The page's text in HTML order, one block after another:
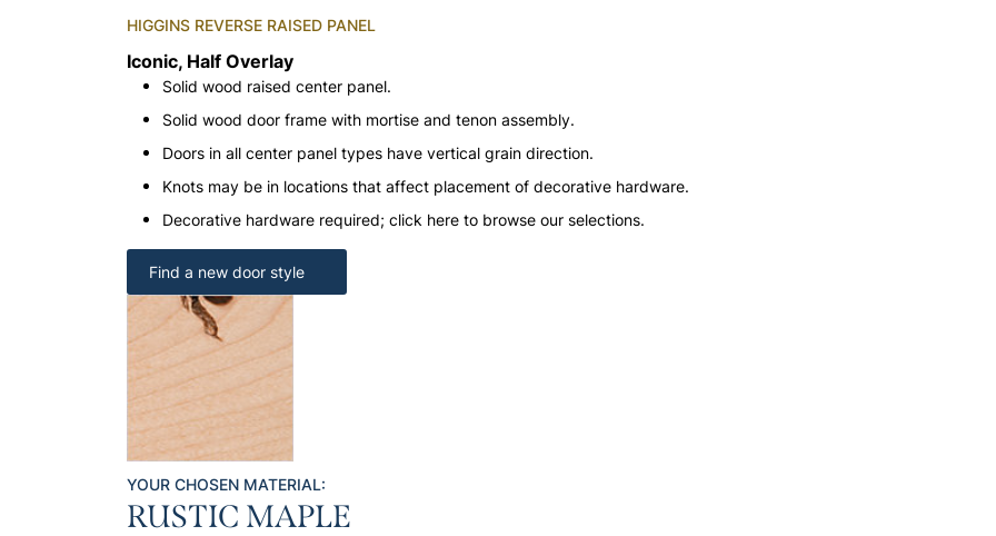
HIGGINS REVERSE RAISED PANEL
Iconic, Half Overlay
Solid wood raised center panel.
Solid wood door frame with mortise and tenon assembly.
Doors in all center panel types have vertical grain direction.
Knots may be in locations that affect placement of decorative hardware.
Decorative hardware required; click here to browse our selections.
Find a new door style
YOUR CHOSEN MATERIAL:
RUSTIC MAPLE